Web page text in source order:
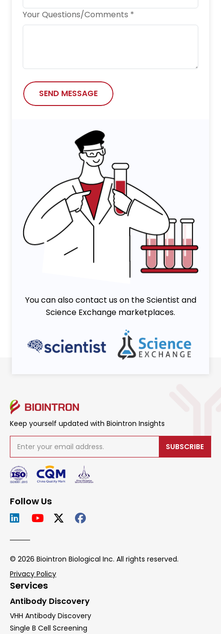
Your Questions/Comments *
SEND MESSAGE
You can also contact us on the Scientist and
Science Exchange marketplaces.
Keep yourself updated with Biointron Insights
SUBSCRIBE
Follow Us
© 2026 Biointron Biological Inc. All rights reserved.
Privacy Policy
Services
Antibody Discovery
VHH Antibody Discovery
Single B Cell Screening